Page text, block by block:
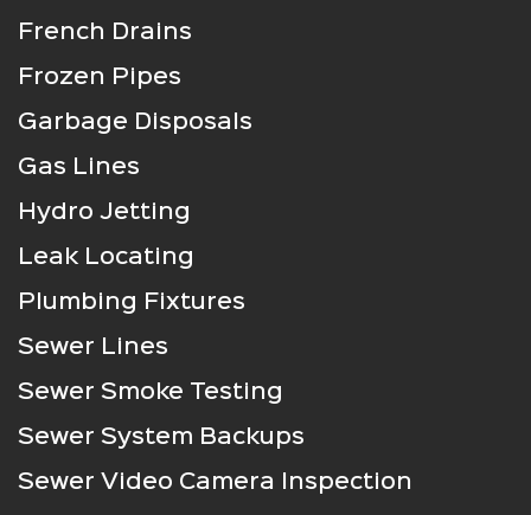
French Drains
Frozen Pipes
Garbage Disposals
Gas Lines
Hydro Jetting
Leak Locating
Plumbing Fixtures
Sewer Lines
Sewer Smoke Testing
Sewer System Backups
Sewer Video Camera Inspection